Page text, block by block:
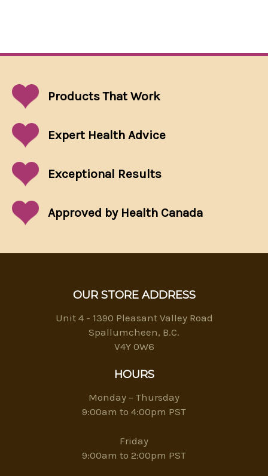
Products That Work
Expert Health Advice
Exceptional Results
Approved by Health Canada
OUR STORE ADDRESS
Unit 4 - 1390 Pleasant Valley Road
Spallumcheen, B.C.
V4Y 0W6
HOURS
Monday – Thursday
9:00am to 4:00pm PST
Friday
9:00am to 2:00pm PST